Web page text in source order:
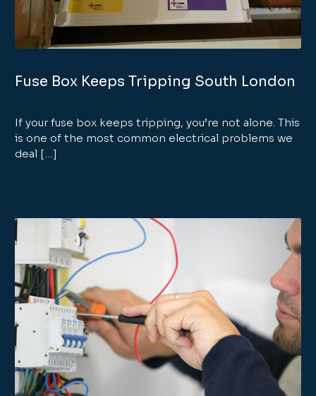
Fuse Box Keeps Tripping South London
If your fuse box keeps tripping, you’re not alone. This
is one of the most common electrical problems we
deal […]